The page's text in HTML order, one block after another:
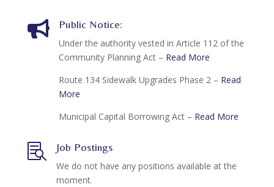
 Public Notice:
Under the authority vested in Article 112 of the
Community Planning Act – Read More
Route 134 Sidewalk Upgrades Phase 2 – Read
More
Municipal Capital Borrowing Act – Read More
 Job Postings
We do not have any positions available at the
moment.